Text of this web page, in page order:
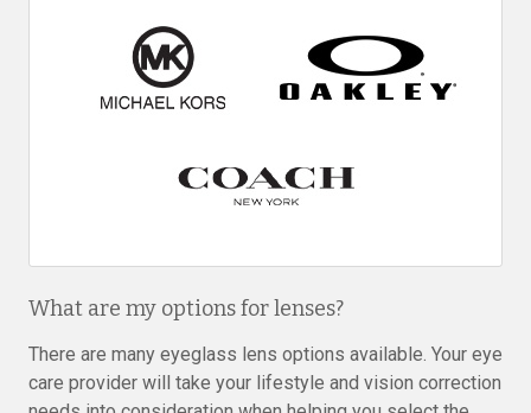
What are my options for lenses?
There are many eyeglass lens options available. Your eye
care provider will take your lifestyle and vision correction